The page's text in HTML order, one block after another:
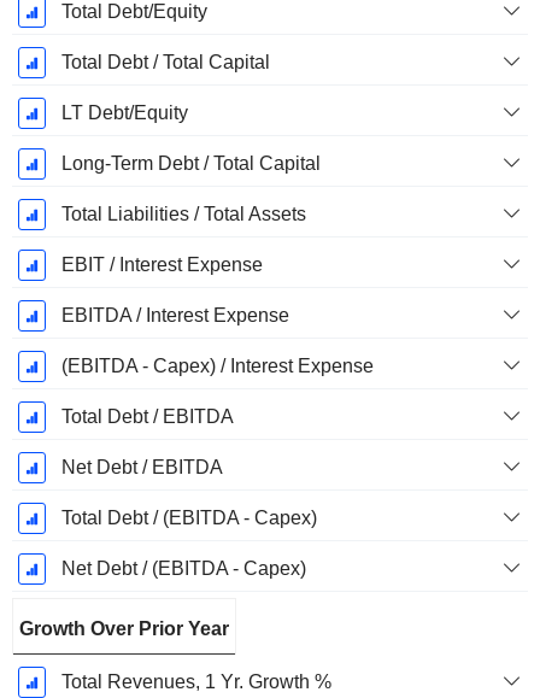
Total Debt/Equity
Total Debt / Total Capital
LT Debt/Equity
Long-Term Debt / Total Capital
Total Liabilities / Total Assets
EBIT / Interest Expense
EBITDA / Interest Expense
(EBITDA - Capex) / Interest Expense
Total Debt / EBITDA
Net Debt / EBITDA
Total Debt / (EBITDA - Capex)
Net Debt / (EBITDA - Capex)
Growth Over Prior Year
Total Revenues, 1 Yr. Growth %